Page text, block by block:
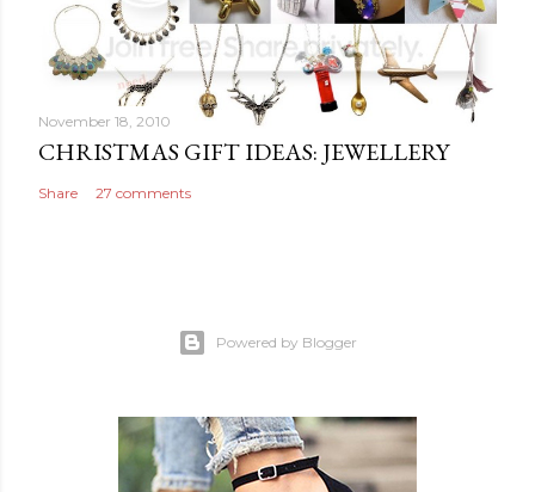
November 18, 2010
CHRISTMAS GIFT IDEAS: JEWELLERY
Share 27 comments
Powered by Blogger